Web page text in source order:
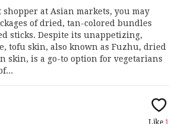
at Asian markets, you may
of dried, tan-colored bundles
sticks. Despite its unappetizing,
tofu skin, also known as Fuzhu, dried
skin, is a go-to option for vegetarians
Like 1